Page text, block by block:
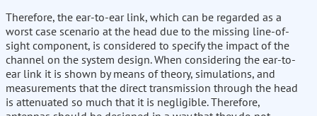
Therefore, the ear-to-ear link, which can be regarded as a
worst case scenario at the head due to the missing line-of-
sight component, is considered to specify the impact of the
channel on the system design. When considering the ear-to-
ear link it is shown by means of theory, simulations, and
measurements that the direct transmission through the head
is attenuated so much that it is negligible. Therefore,